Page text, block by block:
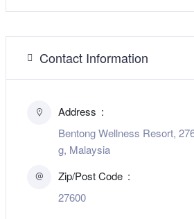
Contact Information
Address
Bentong Wellness Resort,
g, Malaysia
Zip/Post Code
27600